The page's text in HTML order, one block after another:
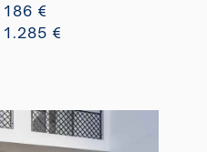
186 €
1.285 €